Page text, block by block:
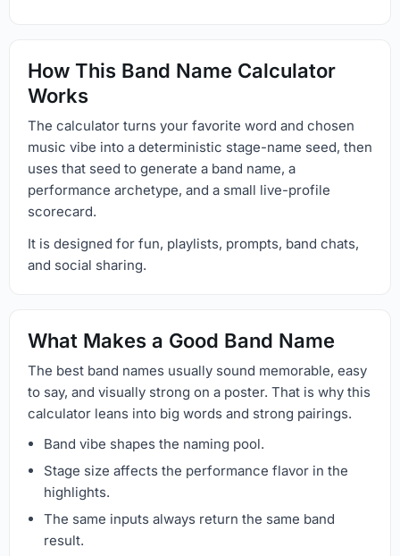
How This Band Name Calculator
Works
The calculator turns your favorite word and chosen
music vibe into a deterministic stage-name seed, then
uses that seed to generate a band name, a
performance archetype, and a small live-profile
scorecard.
It is designed for fun, playlists, prompts, band chats,
and social sharing.
What Makes a Good Band Name
The best band names usually sound memorable, easy
to say, and visually strong on a poster. That is why this
calculator leans into big words and strong pairings.
Band vibe shapes the naming pool.
Stage size affects the performance flavor in the
highlights.
The same inputs always return the same band
result.